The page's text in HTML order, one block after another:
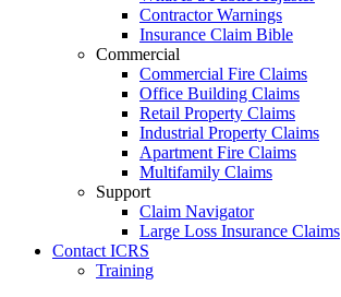
Contractor Warnings
Insurance Claim Bible
Commercial
Commercial Fire Claims
Office Building Claims
Retail Property Claims
Industrial Property Claims
Apartment Fire Claims
Multifamily Claims
Support
Claim Navigator
Large Loss Insurance Claims
Contact ICRS
Training